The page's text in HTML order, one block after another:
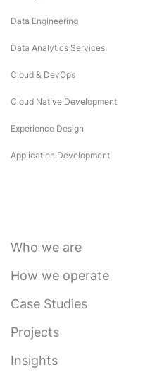
Data Engineering
Data Analytics Services
Cloud & DevOps
Cloud Native Development
Experience Design
Application Development
Who we are
How we operate
Case Studies
Projects
Insights